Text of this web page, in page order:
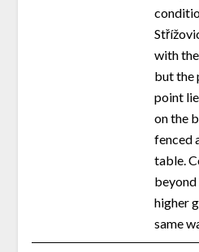
with
but the
point
on the
fenced
table.
higher
same